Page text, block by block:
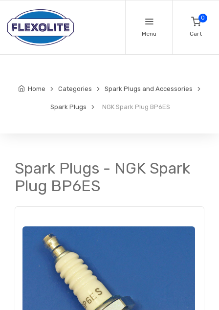
Menu
0
Cart
Home Categories Spark Plugs and Accessories
Spark Plugs NGK Spark Plug BP6ES
Spark Plugs - NGK Spark
Plug BP6ES